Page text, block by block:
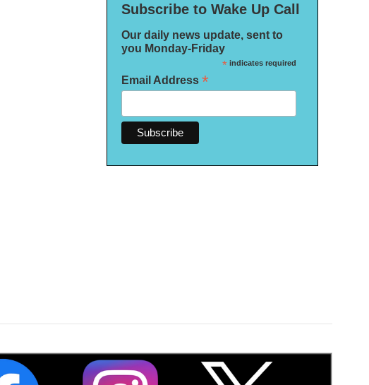
Subscribe to Wake Up Call
Our daily news update, sent to
you Monday-Friday
*indicates required
Email Address *